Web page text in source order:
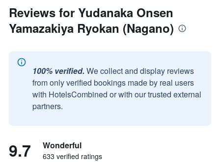
Reviews for Yudanaka Onsen
Yamazakiya Ryokan (Nagano)
100% verified. We collect and display reviews
from only verified bookings made by real users
with HotelsCombined or with our trusted external
partners.
9.7 Wonderful
633 verified ratings